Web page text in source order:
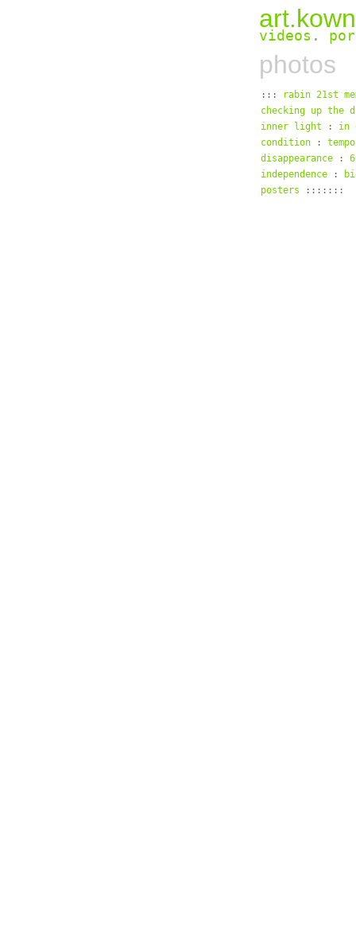
videos .
photos
:::
rabin 21st
checking up the
inner light :
in
condition:
disappearance:
independence:
posters :::::::